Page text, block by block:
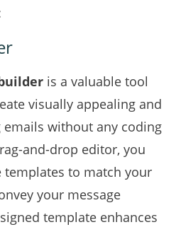
is a valuable tool
visually appealing and
without any coding
and-drop editor, you
templates to match your
your message
template enhances